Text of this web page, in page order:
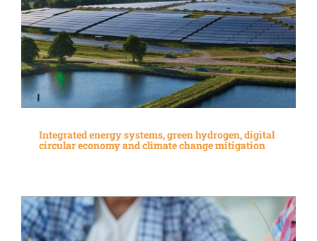
Integrated energy systems, green hydrogen, digital
circular economy and climate change mitigation